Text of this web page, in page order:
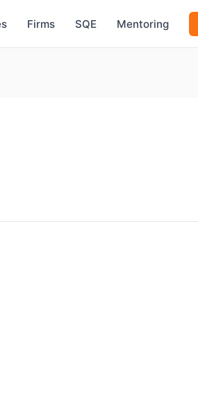
Firms SQE Mentoring